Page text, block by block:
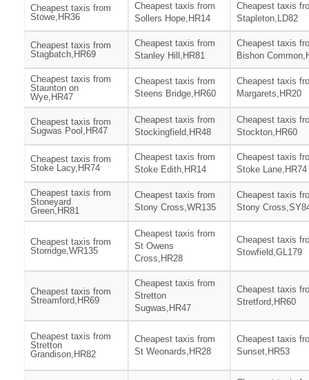
Cheapest taxis from
Stowe,HR36
Cheapest taxis from
Sollers Hope,HR14
Cheapest taxis
Stapleton,LD82
Cheapest taxis from
Stagbatch,HR69
Cheapest taxis from
Stanley Hill,HR81
Cheapest taxis
Bishon
Cheapest taxis from
Staunton on
Wye,HR47
Cheapest taxis from
Steens Bridge,HR60
Cheapest taxis
Margarets,HR20
Cheapest taxis from
Sugwas Pool,HR47
Cheapest taxis from
Stockingfield,HR48
Cheapest taxis
Stockton,HR60
Cheapest taxis from
Stoke Lacy,HR74
Cheapest taxis from
Stoke Edith,HR14
Cheapest taxis
Stoke Lane,HR74
Cheapest taxis from
Stoneyard
Green,HR81
Cheapest taxis from
Stony Cross,WR135
Cheapest taxis
Stony
Cheapest taxis from
Storridge,WR135
Cheapest taxis from
St Owens
Cross,HR28
Cheapest taxis
Stowfield,GL179
Cheapest taxis from
Streamford,HR69
Cheapest taxis from
Stretton
Sugwas,HR47
Cheapest taxis
Stretford,HR60
Cheapest taxis from
Stretton
Grandison,HR82
Cheapest taxis from
St Weonards,HR28
Cheapest taxis
Sunset,HR53